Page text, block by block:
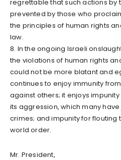
regrettable that such actions by
prevented by those who
the principles of human rights
law.
8. In the ongoing Israeli
the violations of human rights
could not be more blatant and
continues to enjoy immunity
against others; it enjoys
its aggression, which many
crimes; and impunity for flouting
world order.
Mr. President,